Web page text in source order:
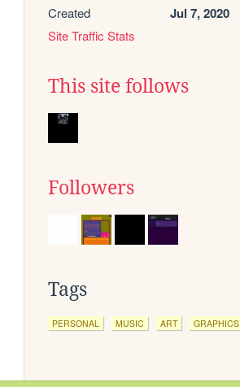
Created Jul 7, 2020
Site Traffic Stats
This site follows
Followers
Tags
PERSONAL MUSIC ART GRAPHICS